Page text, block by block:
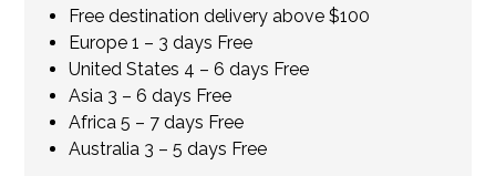
Free destination delivery above $100
Europe 1 – 3 days Free
United States 4 – 6 days Free
Asia 3 – 6 days Free
Africa 5 – 7 days Free
Australia 3 – 5 days Free